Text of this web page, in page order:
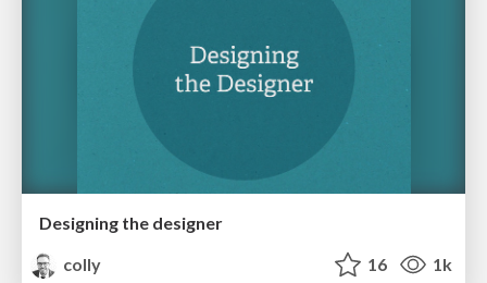
Designing the designer
colly
16 1k